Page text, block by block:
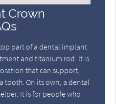
Crown
part of a dental implant
and titanium rod. It is
that can support,
tooth. On its own, a dental
It is for people who